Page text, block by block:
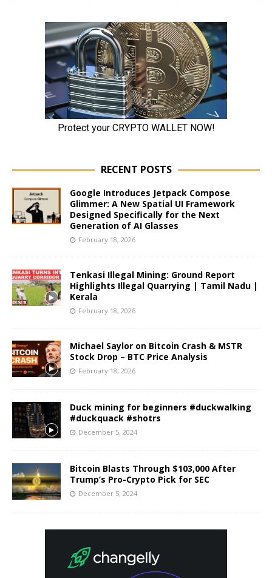
RECENT POSTS
Google Introduces Jetpack Compose
Glimmer: A New Spatial UI Framework
Designed Specifically for the Next
Generation of AI Glasses
February 18, 2026
Tenkasi Illegal Mining: Ground Report
Highlights Illegal Quarrying | Tamil Nadu |
Kerala
February 18, 2026
Michael Saylor on Bitcoin Crash & MSTR
Stock Drop – BTC Price Analysis
February 18, 2026
Duck mining for beginners #duckwalking
#duckquack #shotrs
December 5, 2024
Bitcoin Blasts Through $103,000 After
Trump’s Pro-Crypto Pick for SEC
December 5, 2024